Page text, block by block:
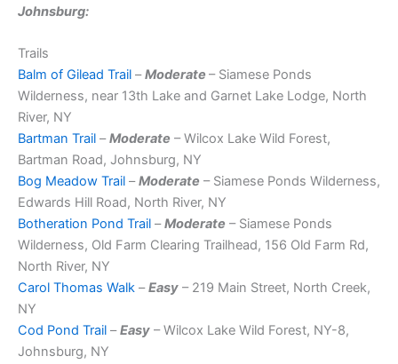
Johnsburg:
Trails
Balm of Gilead Trail –Moderate – Siamese Ponds
Wilderness, near 13th Lake and Garnet Lake Lodge, North
River, NY
Bartman Trail –Moderate – Wilcox Lake Wild Forest,
Bartman Road, Johnsburg, NY
Bog Meadow Trail –Moderate – Siamese Ponds Wilderness,
Edwards Hill Road, North River, NY
Botheration Pond Trail –Moderate – Siamese Ponds
Wilderness, Old Farm Clearing Trailhead, 156 Old Farm Rd,
North River, NY
Carol Thomas Walk –Easy – 219 Main Street, North Creek,
NY
Cod Pond Trail –Easy – Wilcox Lake Wild Forest, NY-8,
Johnsburg, NY